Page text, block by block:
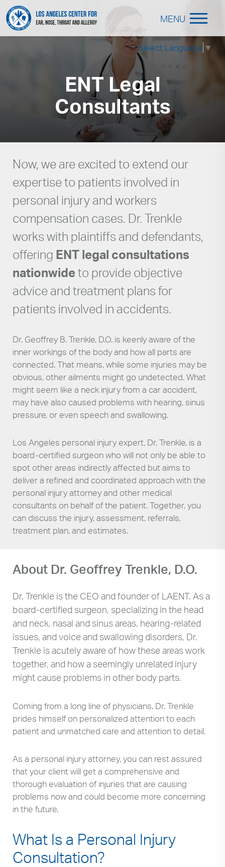
Select Language ▼
MENU
ENT Legal
Consultants
Now, we are excited to extend our
expertise to patients involved in
personal injury and workers
compensation cases. Dr. Trenkle
works with plaintiffs and defendants,
offering ENT legal consultations
nationwide to provide objective
advice and treatment plans for
patients involved in accidents.
Dr. Geoffrey B. Trenkle, D.O. is keenly aware of the
inner workings of the body and how all parts are
connected. That means, while some injuries may be
obvious, other ailments might go undetected. What
might seem like a neck injury from a car accident,
may have also caused problems with hearing, sinus
pressure, or even speech and swallowing.
Los Angeles personal injury expert, Dr. Trenkle, is a
board-certified surgeon who will not only be able to
spot other areas indirectly affected but aims to
deliver a refined and coordinated approach with the
personal injury attorney and other medical
consultants on behalf of the patient. Together, you
can discuss the injury, assessment, referrals,
treatment plan, and estimates.
About Dr. Geoffrey Trenkle, D.O.
Dr. Trenkle is the CEO and founder of LAENT. As a
board-certified surgeon, specializing in the head
and neck, nasal and sinus areas, hearing-related
issues, and voice and swallowing disorders, Dr.
Trenkle is acutely aware of how these areas work
together, and how a seemingly unrelated injury
might cause problems in other body parts.
Coming from a long line of physicians, Dr. Trenkle
prides himself on personalized attention to each
patient and unmatched care and attention to detail.
As a personal injury attorney, you can rest assured
that your client will get a comprehensive and
thorough evaluation of injuries that are causing
problems now and could become more concerning
in the future.
What Is a Personal Injury
Consultation?